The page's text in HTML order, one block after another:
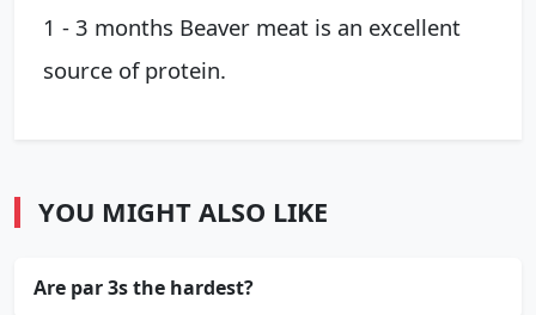
1 - 3 months Beaver meat is an excellent
source of protein.
YOU MIGHT ALSO LIKE
Are par 3s the hardest?